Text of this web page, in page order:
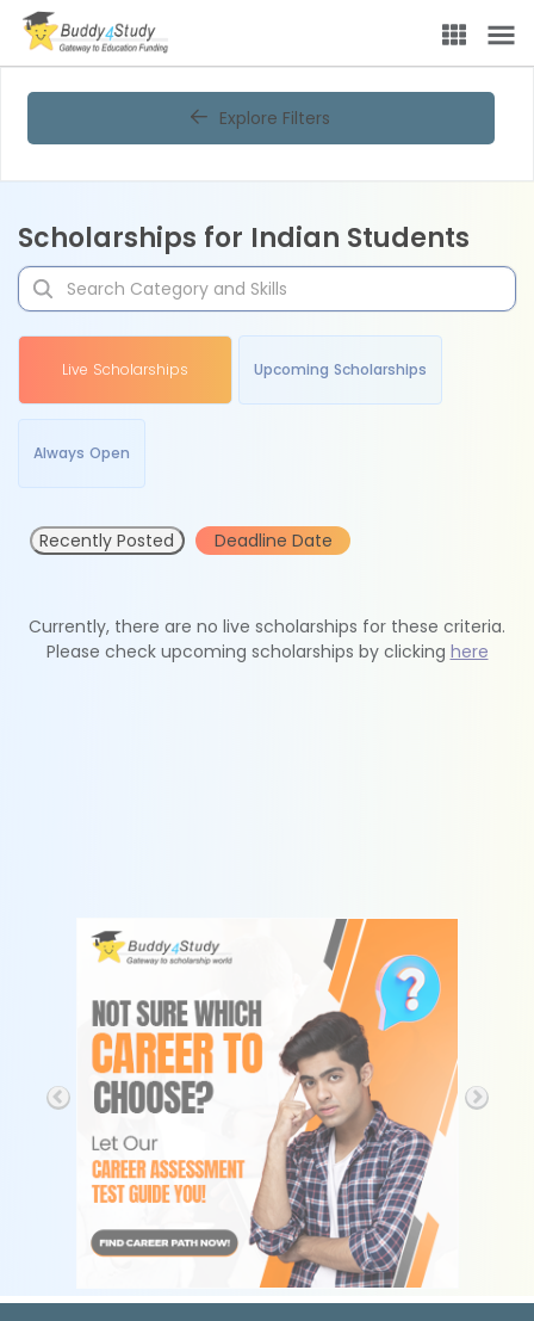
Explore Filters
Scholarships for Indian Students
Live Scholarships Upcoming Scholarships
Always Open
Recently Posted Deadline Date
Currently, there are no live scholarships for these criteria.
Please check upcoming scholarships by clicking here